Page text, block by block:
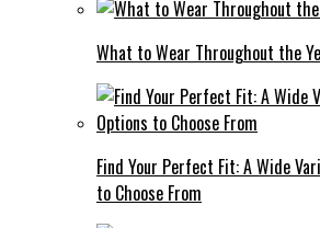
What to Wear Throughout the
Find Your Perfect Fit: A Wide
to Choose From